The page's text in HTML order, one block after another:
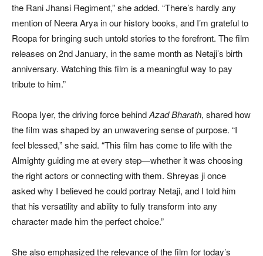
the Rani Jhansi Regiment,” she added. “There’s hardly any
mention of Neera Arya in our history books, and I’m grateful to
Roopa for bringing such untold stories to the forefront. The film
releases on 2nd January, in the same month as Netaji’s birth
anniversary. Watching this film is a meaningful way to pay
tribute to him.”
Roopa Iyer, the driving force behindAzad Bharath, shared how
the film was shaped by an unwavering sense of purpose. “I
feel blessed,” she said. “This film has come to life with the
Almighty guiding me at every step—whether it was choosing
the right actors or connecting with them. Shreyas ji once
asked why I believed he could portray Netaji, and I told him
that his versatility and ability to fully transform into any
character made him the perfect choice.”
She also emphasized the relevance of the film for today’s